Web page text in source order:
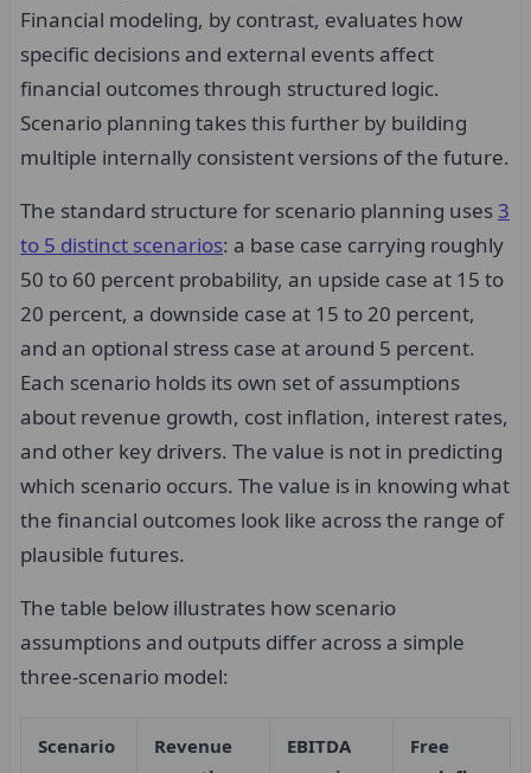
Financial modeling, by contrast, evaluates how
specific decisions and external events affect
financial outcomes through structured logic.
Scenario planning takes this further by building
multiple internally consistent versions of the future.
The standard structure for scenario planning uses3
to 5 distinct scenarios: a base case carrying roughly
50 to 60 percent probability, an upside case at 15 to
20 percent, a downside case at 15 to 20 percent,
and an optional stress case at around 5 percent.
Each scenario holds its own set of assumptions
about revenue growth, cost inflation, interest rates,
and other key drivers. The value is not in predicting
which scenario occurs. The value is in knowing what
the financial outcomes look like across the range of
plausible futures.
The table below illustrates how scenario
assumptions and outputs differ across a simple
three-scenario model:
Scenario
Revenue
EBITDA
Free